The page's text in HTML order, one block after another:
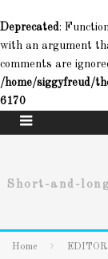
Deprecated:
with an argument
comments are
/home/siggyfreud/
6170
Short-and-
Home